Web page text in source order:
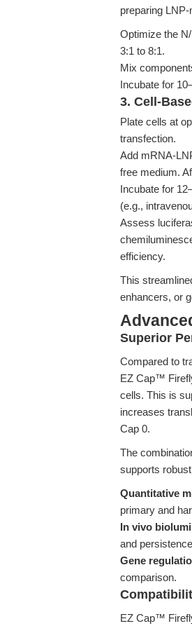
preparing
Optimize the
3:1 to 8:1.
Mix
Incubate for
3. Cell-
Plate cells at
transfection.
Add mRNA-
free medium.
Incubate for
(e.g.,
Assess
efficiency.
This
enhancers, or
Superior
Compared to
EZ Cap™
cells. This is
increases
Cap 0.
The
supports
Quantitative
primary and
In vivo
and
Gene
comparison.
EZ Cap™